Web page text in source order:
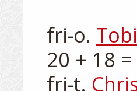
fri-o.
20 + 18
fri-t.